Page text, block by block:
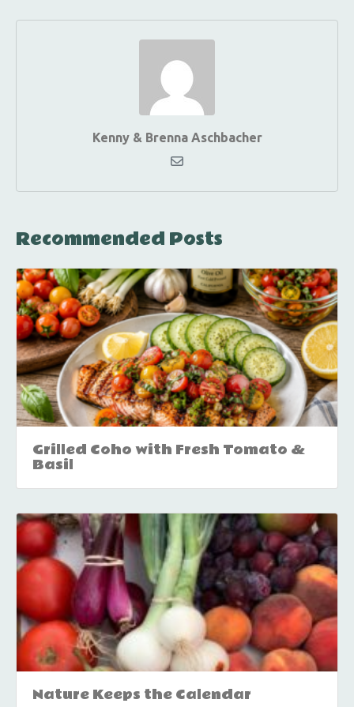
Kenny & Brenna Aschbacher
Recommended Posts
Grilled Coho with Fresh Tomato &
Basil
Nature Keeps the Calendar